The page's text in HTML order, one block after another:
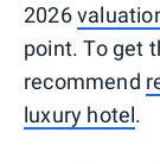
2026
point. To get
recommend
luxury hotel.